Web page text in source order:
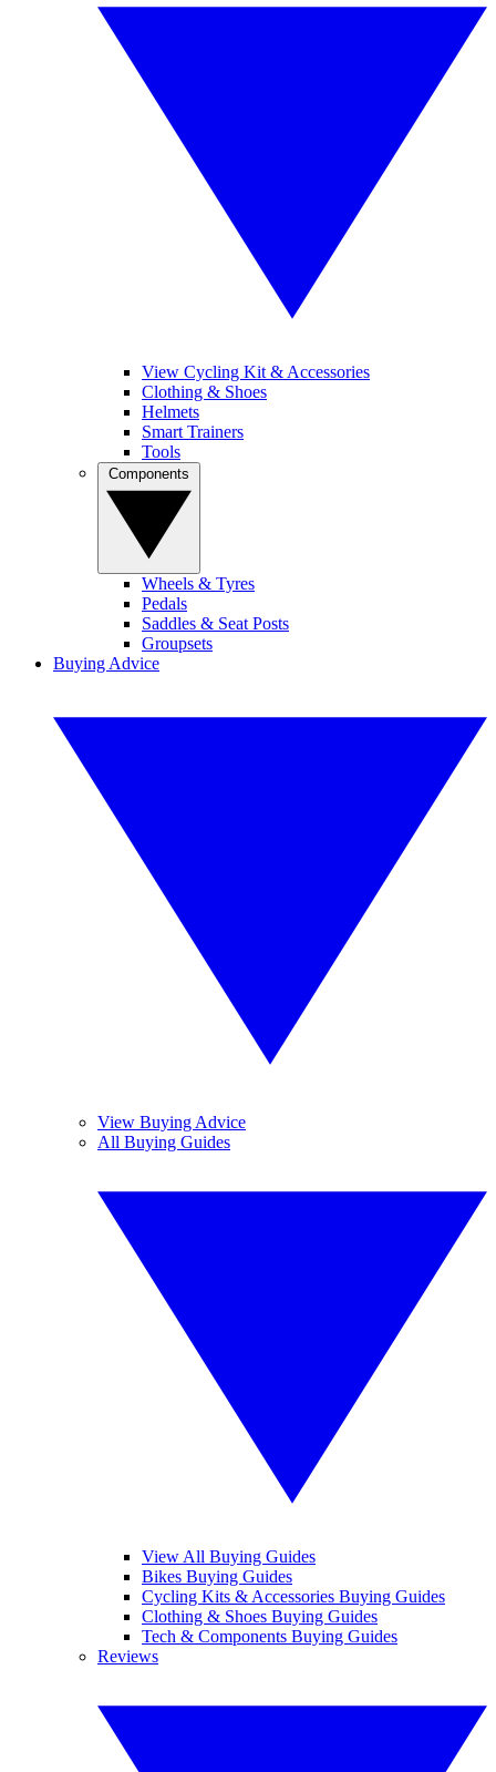
View Cycling Kit & Accessories
Clothing & Shoes
Helmets
Smart Trainers
Tools
Wheels & Tyres
Pedals
Saddles & Seat Posts
Groupsets
Buying Advice
View Buying Advice
All Buying Guides
View All Buying Guides
Bikes Buying Guides
Cycling Kits & Accessories Buying Guides
Clothing & Shoes Buying Guides
Tech & Components Buying Guides
Reviews